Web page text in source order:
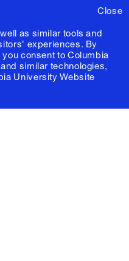
Close
as similar tools and
experiences. By
consent to Columbia
similar technologies,
University Website